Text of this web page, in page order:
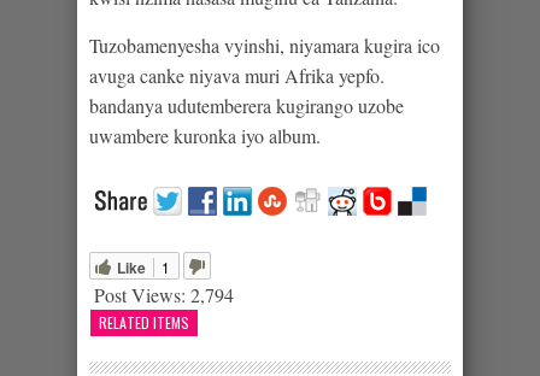
Tuzobamenyesha vyinshi, niyamara kugira ico
avuga canke niyava muri Afrika yepfo.
bandanya udutemberera kugirango uzobe
uwambere kuronka iyo album.
Like 1
Post Views: 2,794
RELATED ITEMS